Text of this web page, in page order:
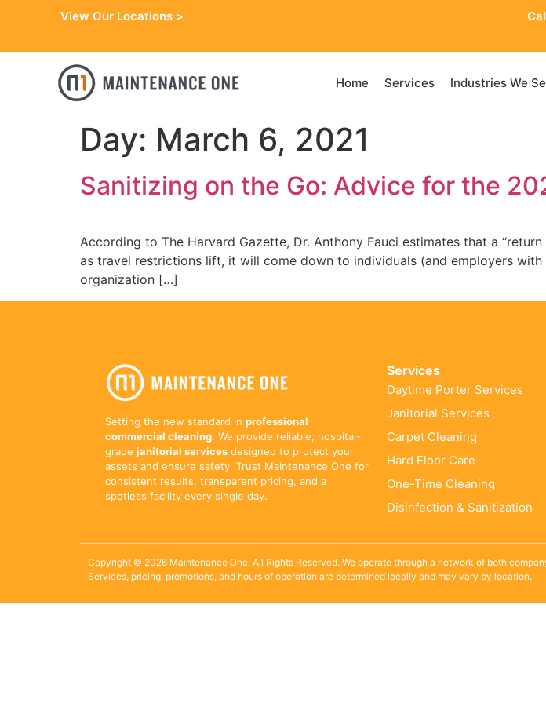
View Our Locations >
Home Services Industries We
Day: March 6, 2021
Sanitizing on the Go: Advice for the
According to The Harvard Gazette, Dr. Anthony Fauci estimates that a
as travel restrictions lift, it will come down to individuals (and employers
organization […]
Setting the new standard inprofessional
commercial cleaning. We provide reliable, hospital-
gradejanitorial services designed to protect your
assets and ensure safety. Trust Maintenance One for
consistent results, transparent pricing, and a
spotless facility every single day.
Services
Daytime Porter Services
Janitorial Services
Carpet Cleaning
Hard Floor Care
One-Time Cleaning
Disinfection & Sanitization
Copyright © 2026 Maintenance One. All Rights Reserved. We operate through a network of both
Services, pricing, promotions, and hours of operation are determined locally and may vary by location.